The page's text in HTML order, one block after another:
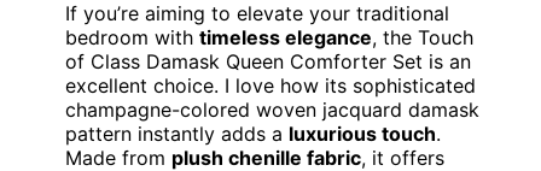
If you’re aiming to elevate your traditional
bedroom with timeless elegance, the Touch
of Class Damask Queen Comforter Set is an
excellent choice. I love how its sophisticated
champagne-colored woven jacquard damask
pattern instantly adds a luxurious touch.
Made from plush chenille fabric, it offers